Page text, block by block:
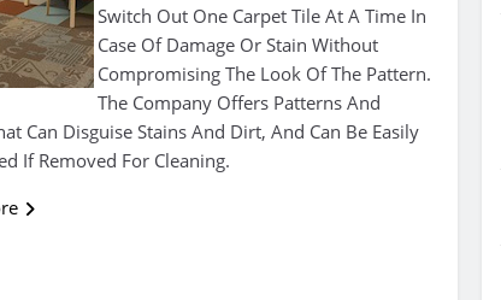
Switch Out One Carpet Tile At A Time In
Case Of Damage Or Stain Without
Compromising The Look Of The Pattern.
The Company Offers Patterns And
Can Disguise Stains And Dirt, And Can Be Easily
If Removed For Cleaning.